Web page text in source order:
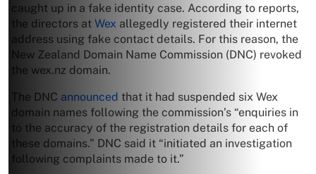
caught up in a fake identity case. According to reports,
the directors at Wex allegedly registered their internet
address using fake contact details. For this reason, the
New Zealand Domain Name Commission (DNC) revoked
the wex.nz domain.
The DNC announced that it had suspended six Wex
domain names following the commission’s “enquiries in
to the accuracy of the registration details for each of
these domains.” DNC said it “initiated an investigation
following complaints made to it.”